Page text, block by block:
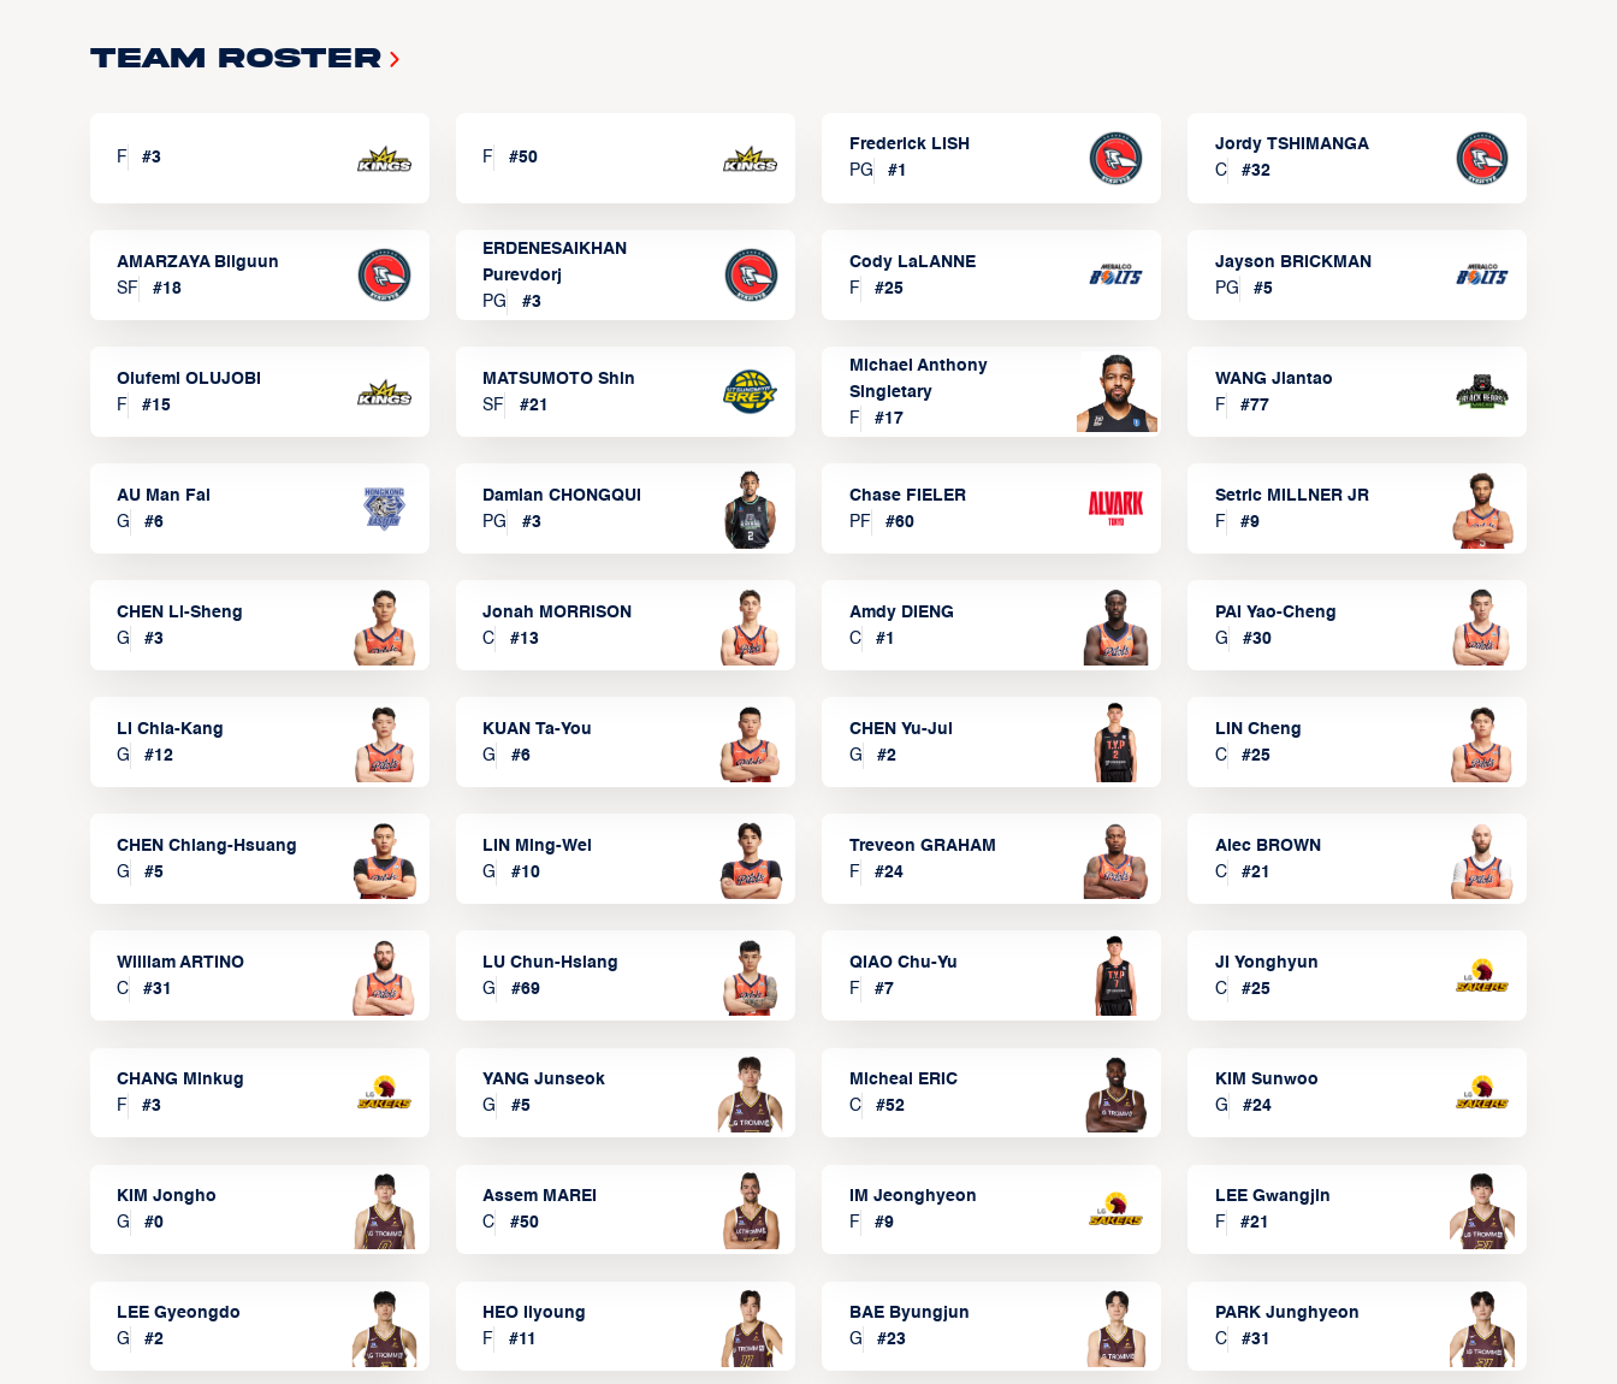
Team Roster
F #3 F #50
Frederick LISH
PG
#1
Jordy TSHIMANGA
C
#32
AMARZAYA Bilguun
SF
#18
ERDENESAIKHAN
Purevdorj
PG
#3
Cody LaLANNE
F
#25
Jayson BRICKMAN
PG
#5
Olufemi OLUJOBI
F
#15
MATSUMOTO Shin
SF
#21
Michael Anthony
Singletary
F
#17
WANG Jiantao
F
#77
AU Man Fai
G
#6
Damian CHONGQUI
PG
#3
Chase FIELER
PF
#60
Setric MILLNER JR
F
#9
CHEN Li-Sheng
G
#3
Jonah MORRISON
C
#13
Amdy DIENG
C
#1
PAI Yao-Cheng
G
#30
LI Chia-Kang
G
#12
KUAN Ta-You
G
#6
CHEN Yu-Jui
G
#2
LIN Cheng
C
#25
CHEN Chiang-Hsuang
G
#5
LIN Ming-Wei
G
#10
Treveon GRAHAM
F
#24
Alec BROWN
C
#21
William ARTINO
C
#31
LU Chun-Hsiang
G
#69
QIAO Chu-Yu
F
#7
JI Yonghyun
C
#25
CHANG Minkug
F
#3
YANG Junseok
G
#5
Micheal ERIC
C
#52
KIM Sunwoo
G
#24
KIM Jongho
G
#0
Assem MAREI
C
#50
IM Jeonghyeon
F
#9
LEE Gwangjin
F
#21
LEE Gyeongdo
G
#2
HEO Ilyoung
F
#11
BAE Byungjun
G
#23
PARK Junghyeon
C
#31